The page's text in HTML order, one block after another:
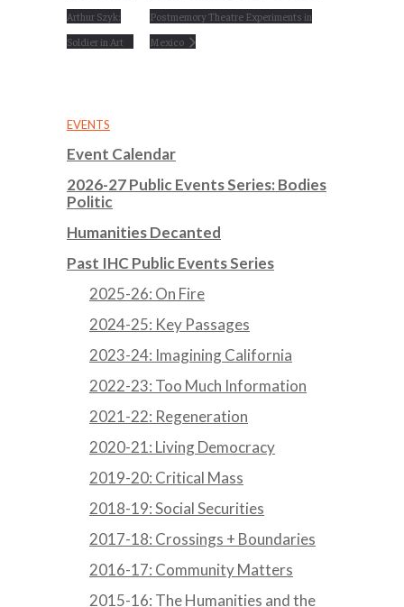
Arthur Szyk:
Soldier in Art
Postmemory Theatre Experiments in
Mexico
EVENTS
Event Calendar
2026-27 Public Events Series: Bodies
Politic
Humanities Decanted
Past IHC Public Events Series
2025-26: On Fire
2024-25: Key Passages
2023-24: Imagining California
2022-23: Too Much Information
2021-22: Regeneration
2020-21: Living Democracy
2019-20: Critical Mass
2018-19: Social Securities
2017-18: Crossings + Boundaries
2016-17: Community Matters
2015-16: The Humanities and the